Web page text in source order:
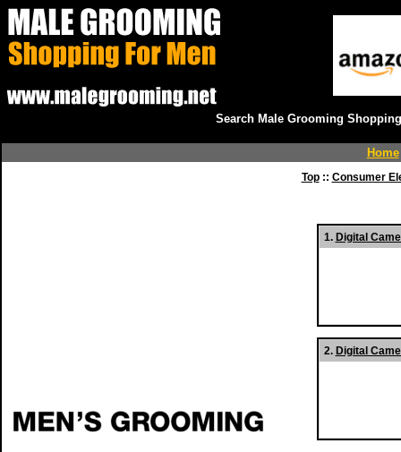
Search Male Grooming
Home
Top:: Consumer
1. Digital
2. Digital